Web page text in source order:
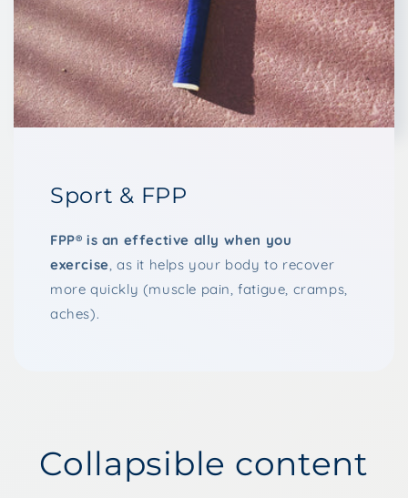
Sport & FPP
FPP® is an effective ally when you
exercise , as it helps your body to recover
more quickly (muscle pain, fatigue, cramps,
aches).
Collapsible content